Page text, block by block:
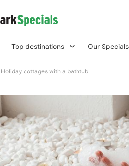
Top destinations Our Specials
Holiday cottages with a bathtub